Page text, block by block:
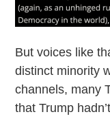
But voices like
distinct minority
channels, many
that Trump